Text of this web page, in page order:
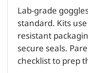
Lab-grade
standard. Kits use
resistant
secure seals.
checklist to prep